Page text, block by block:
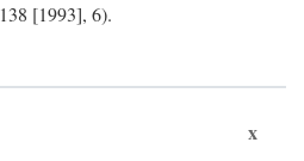
[1993], 6).
x